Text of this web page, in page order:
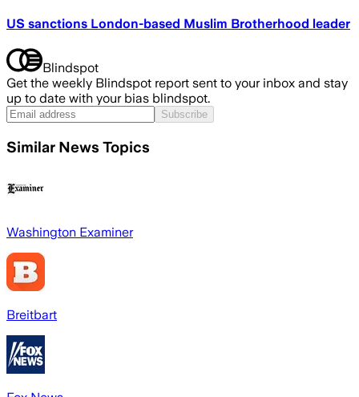
US sanctions London-based Muslim Brotherhood leader
Blindspot
Get the weekly Blindspot report sent to your inbox and stay
up to date with your bias blindspot.
Subscribe
Similar News Topics
Washington Examiner
Breitbart